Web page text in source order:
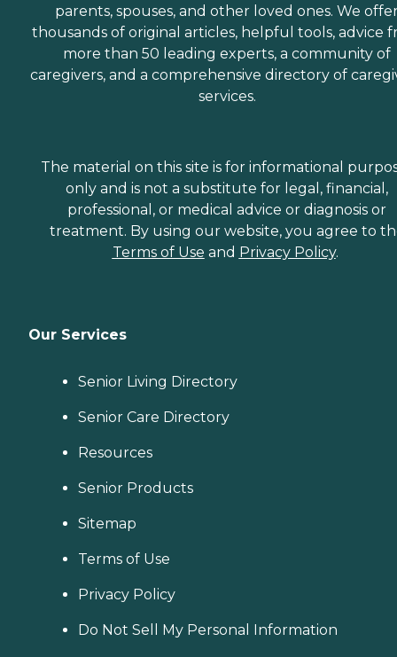
parents, spouses, and other loved ones. We
thousands of original articles, helpful tools, advice
more than 50 leading experts, a community of
caregivers, and a comprehensive directory of
services.
The material on this site is for informational
only and is not a substitute for legal, financial,
professional, or medical advice or diagnosis or
treatment. By using our website, you agree to
Terms of Use and Privacy Policy.
Our Services
Senior Living Directory
Senior Care Directory
Resources
Senior Products
Sitemap
Terms of Use
Privacy Policy
Do Not Sell My Personal Information